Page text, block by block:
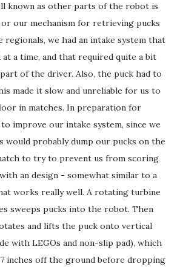
known as other parts of the robot is
our mechanism for retrieving pucks
we had an intake system that
a time, and that required quite a bit
of the driver. Also, the puck had to
made it slow and unreliable for us to
in matches. In preparation for
improve our intake system, since we
probably dump our pucks on the
to try to prevent us from scoring
an design - somewhat similar to a
works really well. A rotating turbine
sweeps pucks into the robot. Then
and lifts the puck onto vertical
with LEGOs and non-slip pad), which
inches off the ground before dropping